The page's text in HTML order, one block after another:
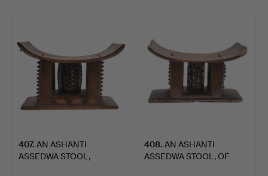
407. AN ASHANTI
ASSEDWA STOOL,
408. AN ASHANTI
ASSEDWA STOOL, OF